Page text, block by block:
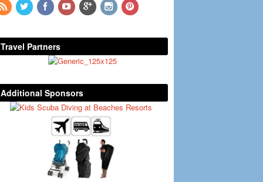
Travel Partners
Additional Sponsors